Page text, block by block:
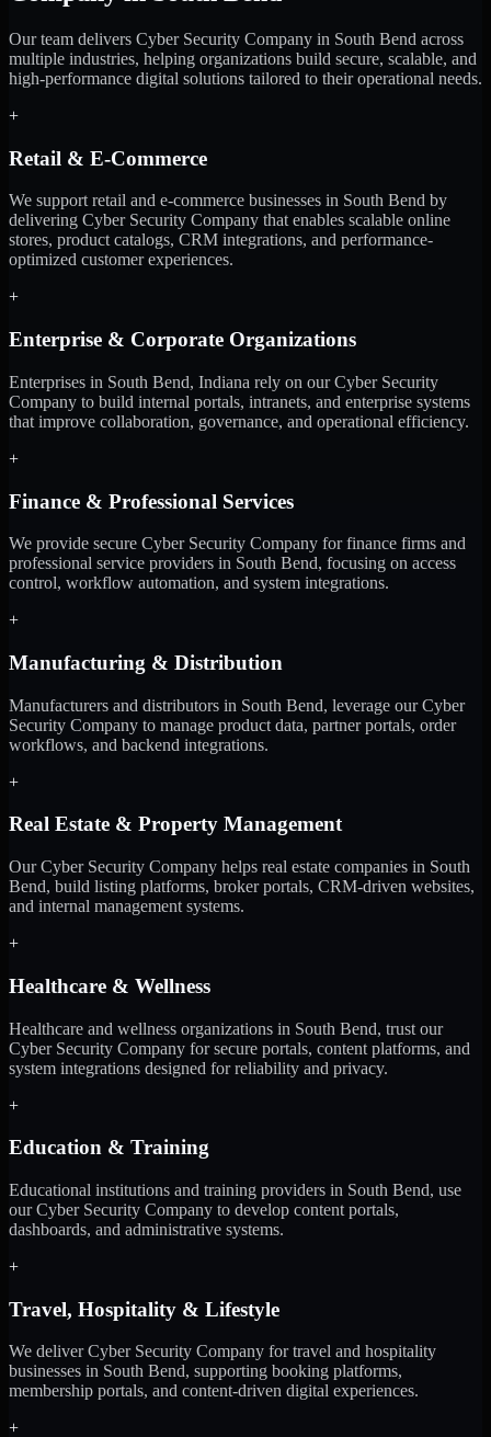
Our team delivers Cyber Security Company in South Bend across
multiple industries, helping organizations build secure, scalable, and
high-performance digital solutions tailored to their operational needs.
+
Retail & E-Commerce
We support retail and e-commerce businesses in South Bend by
delivering Cyber Security Company that enables scalable online
stores, product catalogs, CRM integrations, and performance-
optimized customer experiences.
+
Enterprise & Corporate Organizations
Enterprises in South Bend, Indiana rely on our Cyber Security
Company to build internal portals, intranets, and enterprise systems
that improve collaboration, governance, and operational efficiency.
+
Finance & Professional Services
We provide secure Cyber Security Company for finance firms and
professional service providers in South Bend, focusing on access
control, workflow automation, and system integrations.
+
Manufacturing & Distribution
Manufacturers and distributors in South Bend, leverage our Cyber
Security Company to manage product data, partner portals, order
workflows, and backend integrations.
+
Real Estate & Property Management
Our Cyber Security Company helps real estate companies in South
Bend, build listing platforms, broker portals, CRM-driven websites,
and internal management systems.
+
Healthcare & Wellness
Healthcare and wellness organizations in South Bend, trust our
Cyber Security Company for secure portals, content platforms, and
system integrations designed for reliability and privacy.
+
Education & Training
Educational institutions and training providers in South Bend, use
our Cyber Security Company to develop content portals,
dashboards, and administrative systems.
+
Travel, Hospitality & Lifestyle
We deliver Cyber Security Company for travel and hospitality
businesses in South Bend, supporting booking platforms,
membership portals, and content-driven digital experiences.
+